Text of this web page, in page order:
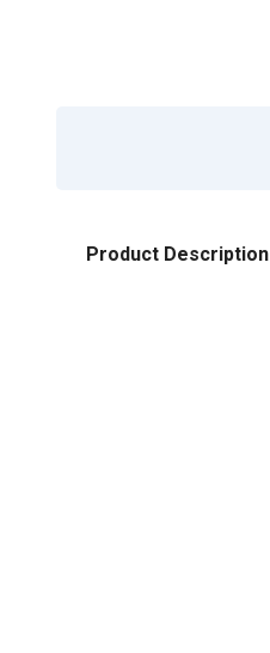
Product Description